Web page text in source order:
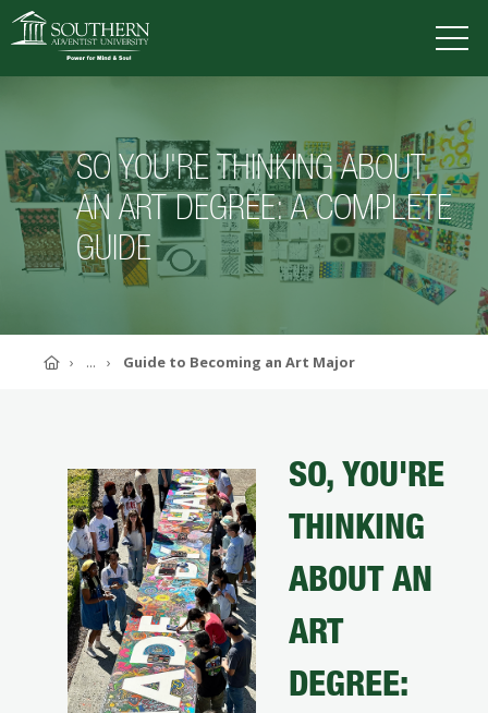
APPLY
ACADEMICS
ADMISSIONS
SOUTHERN'S VALUES
ABOUT SOUTHERN
FUTURE STUDENTS
UNDERGRADUATE STUDENTS
GRADUATE STUDENTS
INTERNATIONAL STUDENTS
PARENTS & FAMILIES
ALUMNI & FRIENDS
FACULTY & STAFF
CURRENT STUDENTS
SO YOU'RE THINKING ABOUT
AN ART DEGREE: A COMPLETE
GUIDE
Home
... Guide to Becoming an Art Major
SO, YOU'RE
THINKING
ABOUT AN
ART
DEGREE: